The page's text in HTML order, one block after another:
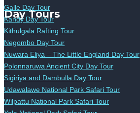
Day Tours
Galle Day Tour
Kandy Day Tour
Kithulgala Rafting Tour
Negombo Day Tour
Nuwara Eliya – The Little England Day Tour
Polonnaruwa Ancient City Day Tour
Sigiriya and Dambulla Day Tour
Udawalawe National Park Safari Tour
Wilpattu National Park Safari Tour